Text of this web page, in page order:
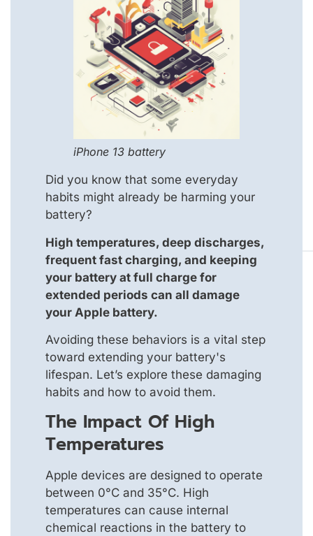
iPhone 13 battery
Did you know that some everyday
habits might already be harming your
battery?
High temperatures, deep discharges,
frequent fast charging, and keeping
your battery at full charge for
extended periods can all damage
your Apple battery.
Avoiding these behaviors is a vital step
toward extending your battery's
lifespan. Let’s explore these damaging
habits and how to avoid them.
The Impact Of High
Temperatures
Apple devices are designed to operate
between 0°C and 35°C. High
temperatures can cause internal
chemical reactions in the battery to